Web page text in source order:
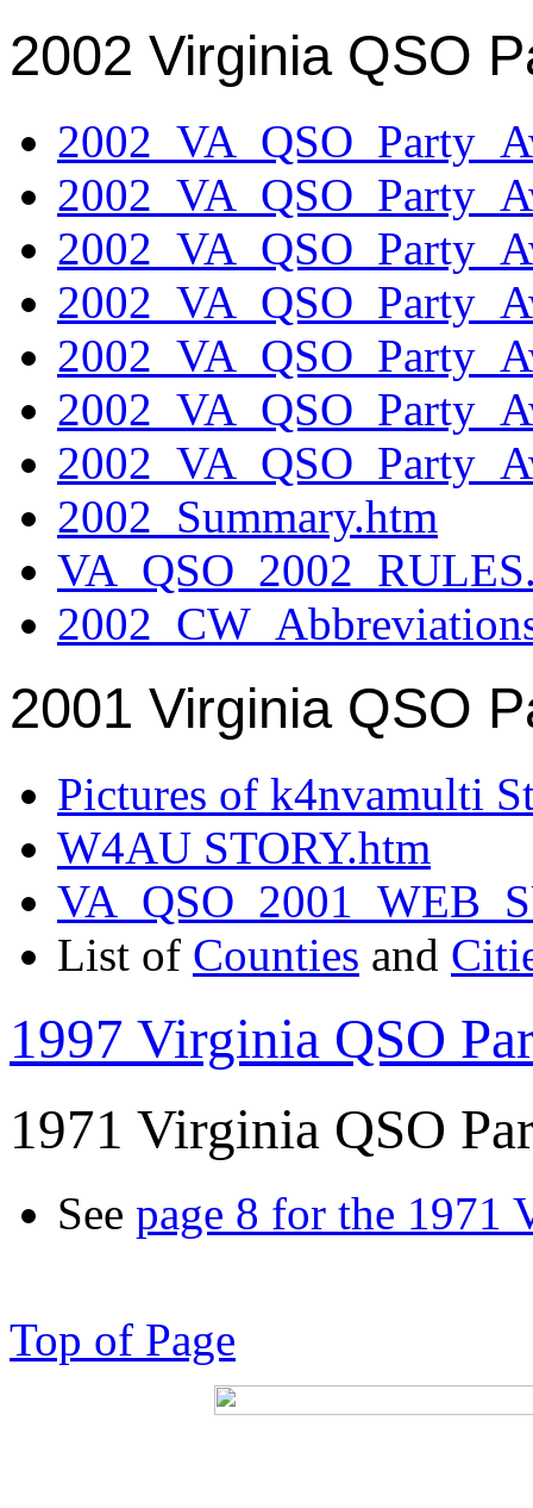
2002 Virginia QSO
2002_Summary.htm
2001 Virginia QSO
Pictures of k4nvamulti
W4AU STORY.htm
List of Counties and
1997 Virginia QSO
1971 Virginia QSO
See page 8 for the 1971
Top of Page